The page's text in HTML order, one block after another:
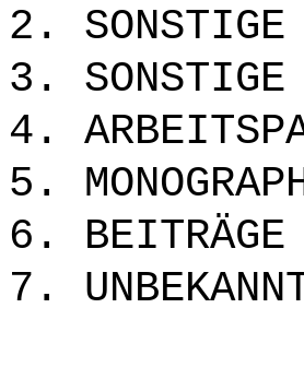
2. SONSTIGE
3. SONSTIGE
4.
5.
6. BEITRÄGE
7.